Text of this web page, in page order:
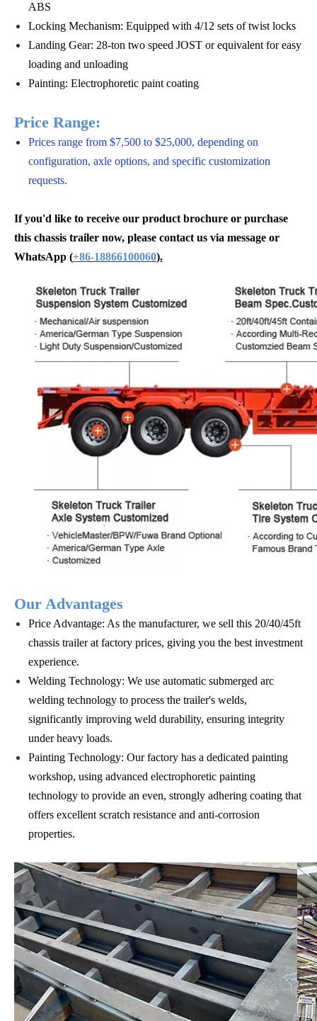
ABS
Locking Mechanism: Equipped with 4/12 sets of twist locks
Landing Gear: 28-ton two speed JOST or equivalent for easy
loading and unloading
Painting: Electrophoretic paint coating
Price Range:
Prices range from $7,500 to $25,000, depending on
configuration, axle options, and specific customization
requests.
If you'd like to receive our product brochure or purchase
this chassis trailer now, please contact us via message or
WhatsApp (+86-18866100060).
Our Advantages
Price Advantage: As the manufacturer, we sell this 20/40/45ft
chassis trailer at factory prices, giving you the best investment
experience.
Welding Technology: We use automatic submerged arc
welding technology to process the trailer's welds,
significantly improving weld durability, ensuring integrity
under heavy loads.
Painting Technology: Our factory has a dedicated painting
workshop, using advanced electrophoretic painting
technology to provide an even, strongly adhering coating that
offers excellent scratch resistance and anti-corrosion
properties.